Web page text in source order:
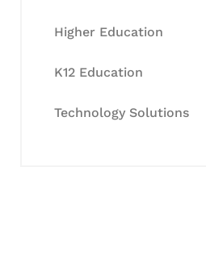
Higher Education
K12 Education
Technology Solutions